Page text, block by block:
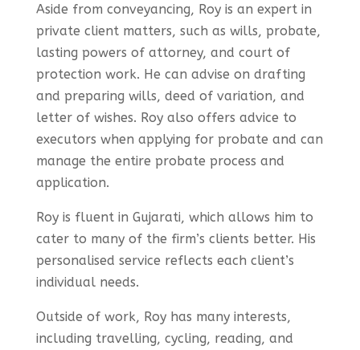
Aside from conveyancing, Roy is an expert in
private client matters, such as wills, probate,
lasting powers of attorney, and court of
protection work. He can advise on drafting
and preparing wills, deed of variation, and
letter of wishes. Roy also offers advice to
executors when applying for probate and can
manage the entire probate process and
application.
Roy is fluent in Gujarati, which allows him to
cater to many of the firm’s clients better. His
personalised service reflects each client’s
individual needs.
Outside of work, Roy has many interests,
including travelling, cycling, reading, and